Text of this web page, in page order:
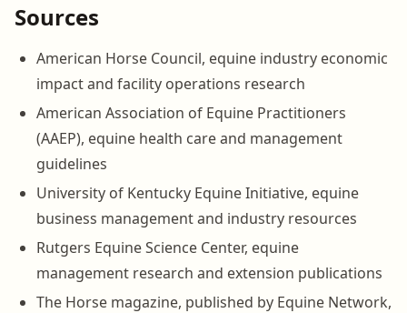
Sources
American Horse Council, equine industry economic
impact and facility operations research
American Association of Equine Practitioners
(AAEP), equine health care and management
guidelines
University of Kentucky Equine Initiative, equine
business management and industry resources
Rutgers Equine Science Center, equine
management research and extension publications
The Horse magazine, published by Equine Network,